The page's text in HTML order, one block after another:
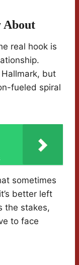
About
real hook is
but
fueled spiral
sometimes
better left
the stakes,
to face